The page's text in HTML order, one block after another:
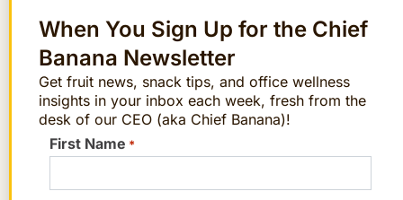
A Sophisticated Holiday Party Spread:
DeliveredElle – Decor.com – November 2013
Produce Watch – Gravenstein Apples
Taste Magazine – August 2013
How To Pick The Best Stone Fruits For
When You Sign Up for the Chief
Banana Newsletter
Get fruit news, snack tips, and office wellness
insights in your inbox each week, fresh from the
desk of our CEO (aka Chief Banana)!
First Name *